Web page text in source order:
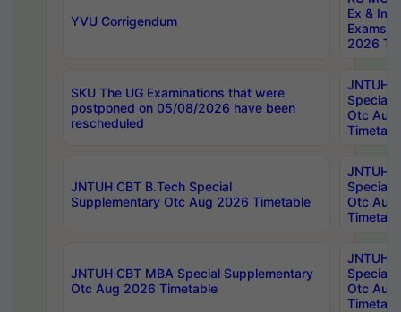
YVU Corrigendum
Ex &
Exams
2026
SKU The UG Examinations that were
postponed on 05/08/2026 have been
rescheduled
JNTUH
Special
Otc Aug
JNTUH CBT B.Tech Special
Supplementary Otc Aug 2026 Timetable
JNTUH
Special
Otc Aug
JNTUH CBT MBA Special Supplementary
Otc Aug 2026 Timetable
JNTUH
Special
Otc Aug